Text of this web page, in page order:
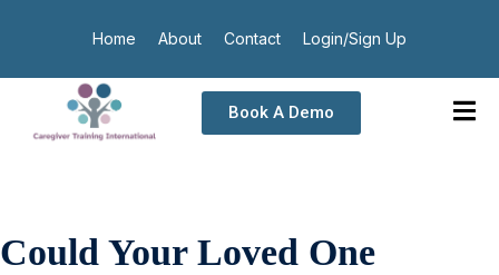
Home About Contact Login/Sign Up
Book A Demo
Could Your Loved One